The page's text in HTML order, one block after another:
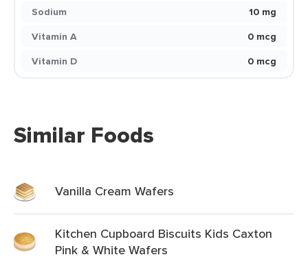
Sodium
10 mg
Vitamin A
0 mcg
Vitamin D
0 mcg
Similar Foods
Vanilla Cream Wafers
Kitchen Cupboard Biscuits Kids Caxton
Pink & White Wafers